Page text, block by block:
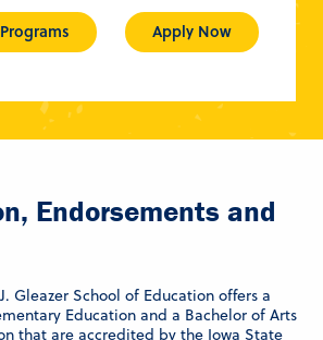
Apply Now
Endorsements and
Gleazer School of Education offers a
Education and a Bachelor of Arts
that are accredited by the Iowa State